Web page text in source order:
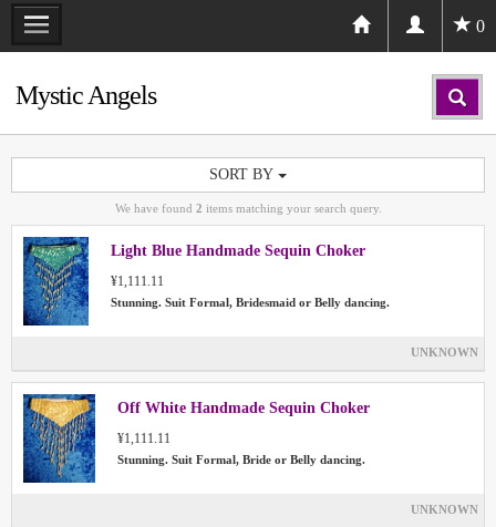
0
Mystic Angels
SORT BY
We have found 2 items matching your search query.
Light Blue Handmade Sequin Choker
¥1,111.11
Stunning. Suit Formal, Bridesmaid or Belly dancing.
UNKNOWN
Off White Handmade Sequin Choker
¥1,111.11
Stunning. Suit Formal, Bride or Belly dancing.
UNKNOWN